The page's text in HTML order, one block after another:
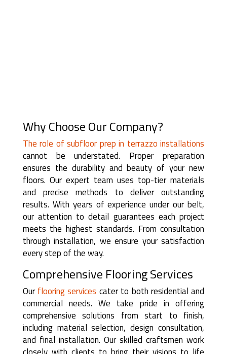
Why Choose Our Company?
The role of subfloor prep in terrazzo installations
cannot be understated. Proper preparation
ensures the durability and beauty of your new
floors. Our expert team uses top-tier materials
and precise methods to deliver outstanding
results. With years of experience under our belt,
our attention to detail guarantees each project
meets the highest standards. From consultation
through installation, we ensure your satisfaction
every step of the way.
Comprehensive Flooring Services
Ourflooring services cater to both residential and
commercial needs. We take pride in offering
comprehensive solutions from start to finish,
including material selection, design consultation,
and final installation. Our skilled craftsmen work